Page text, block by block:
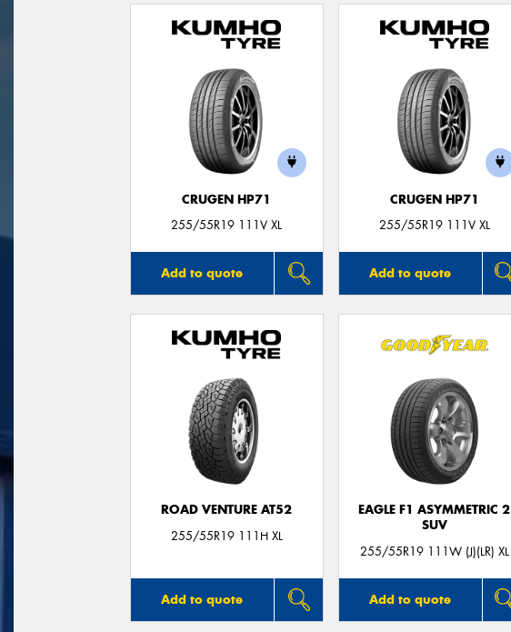
CRUGEN HP71
255/55R19 111V XL
Add to quote
CRUGEN HP71
255/55R19 111V XL
Add to quote
ROAD VENTURE AT52
255/55R19 111H XL
Add to quote
EAGLE F1 ASYMMETRIC 2
SUV
255/55R19 111W (J)(LR) XL
Add to quote